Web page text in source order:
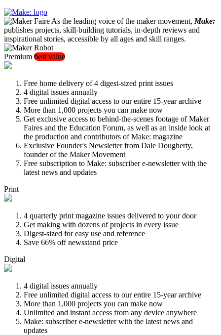
As the leading voice of the maker movement, Make:
publishes projects, skill-building tutorials, in-depth reviews and
inspirational stories, accessible by all ages and skill ranges.
Premium best value
Free home delivery of 4 digest-sized print issues
4 digital issues annually
Free unlimited digital access to our entire 15-year archive
More than 1,000 projects you can make now
Get exclusive access to behind-the-scenes footage of Maker
Faires and the Education Forum, as well as an inside look at
the production and contributors of Make: magazine
Exclusive Founder's Newsletter from Dale Dougherty,
founder of the Maker Movement
Free subscription to Make: subscriber e-newsletter with the
latest news and updates
Print
4 quarterly print magazine issues delivered to your door
Get making with dozens of projects in every issue
Digest-sized for easy use and reference
Save 66% off newsstand price
Digital
4 digital issues annually
Free unlimited digital access to our entire 15-year archive
More than 1,000 projects you can make now
Unlimited and instant access from any device anywhere
Make: subscriber e-newsletter with the latest news and
updates